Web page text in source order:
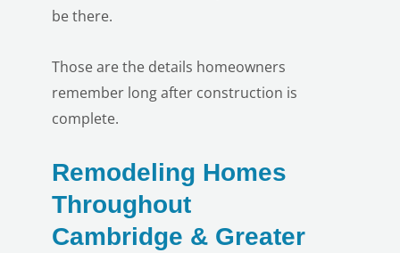
be there.
Those are the details homeowners
remember long after construction is
complete.
Remodeling Homes
Throughout
Cambridge & Greater